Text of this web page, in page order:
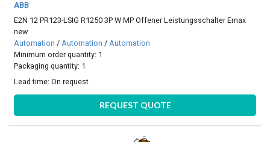
ABB
E2N 12 PR123-LSIG R1250 3P W MP Offener Leistungsschalter Emax
new
Automation /Automation /Automation
Minimum order quantity: 1
Packaging quantity: 1
Lead time:On request
REQUEST QUOTE